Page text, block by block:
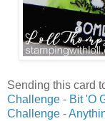
Sending this card
Challenge - Bit 'O
Challenge -